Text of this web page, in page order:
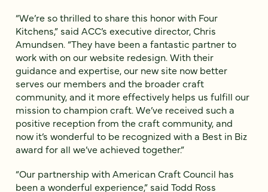
“We’re so thrilled to share this honor with Four
Kitchens,” said ACC’s executive director, Chris
Amundsen. “They have been a fantastic partner to
work with on our website redesign. With their
guidance and expertise, our new site now better
serves our members and the broader craft
community, and it more effectively helps us fulfill our
mission to champion craft. We’ve received such a
positive reception from the craft community, and
now it’s wonderful to be recognized with a Best in Biz
award for all we’ve achieved together.”
“Our partnership with American Craft Council has
been a wonderful experience,” said Todd Ross